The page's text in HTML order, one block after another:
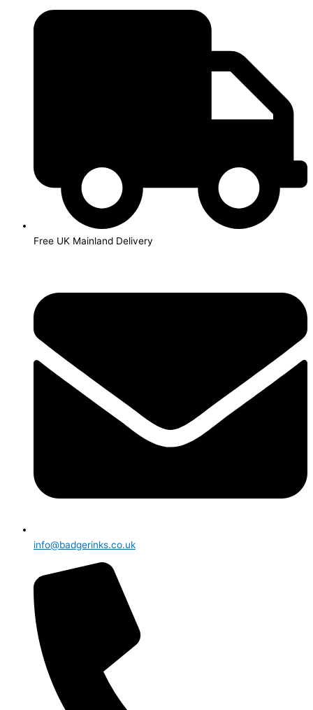
Free UK Mainland Delivery
info@badgerinks.co.uk